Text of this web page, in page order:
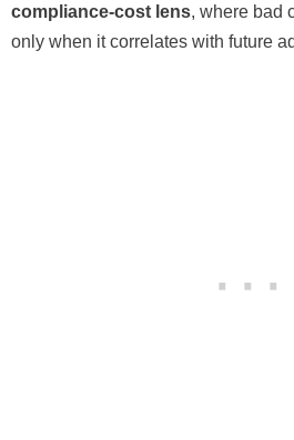
compliance-cost lens, where bad
only when it correlates with future